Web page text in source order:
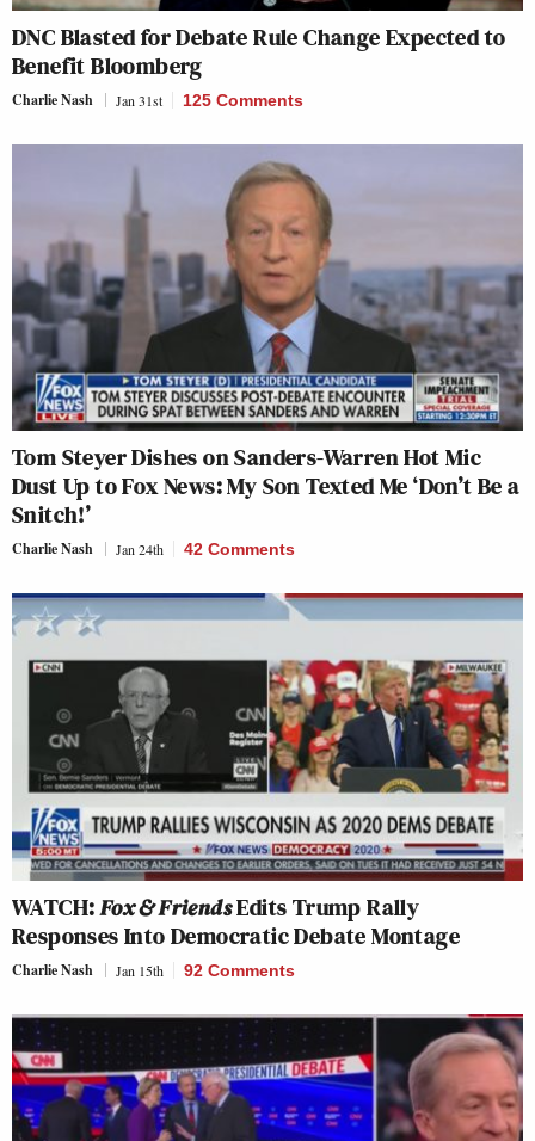
DNC Blasted for Debate Rule Change Expected to
Benefit Bloomberg
Charlie Nash Jan 31st 125 Comments
Tom Steyer Dishes on Sanders-Warren Hot Mic
Dust Up to Fox News: My Son Texted Me ‘Don’t Be a
Snitch!’
Charlie Nash Jan 24th 42 Comments
WATCH:Fox & FriendsEdits Trump Rally
Responses Into Democratic Debate Montage
Charlie Nash Jan 15th 92 Comments